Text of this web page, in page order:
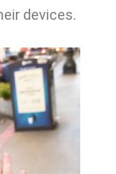
devices.